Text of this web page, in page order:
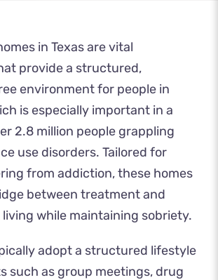
in Texas are vital
provide a structured,
environment for people in
is especially important in a
2.8 million people grappling
use disorders. Tailored for
from addiction, these homes
between treatment and
while maintaining sobriety.
adopt a structured lifestyle
such as group meetings, drug